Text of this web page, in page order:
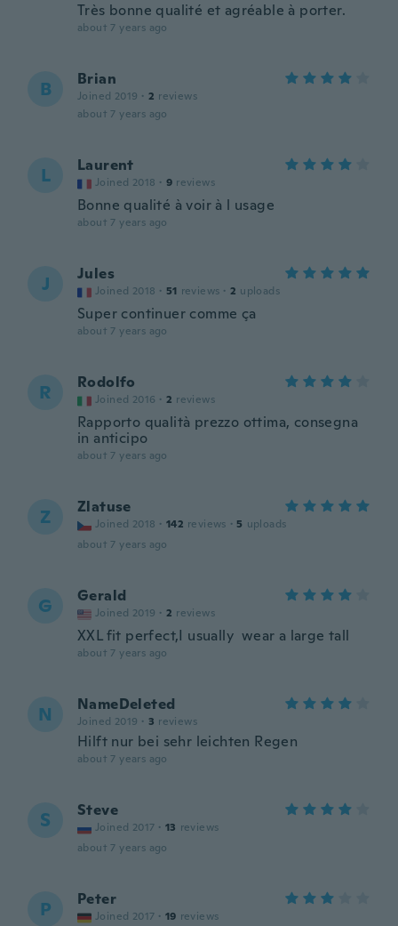
Très bonne qualité et agréable à porter.
about 7 years ago
B Brian
Joined 2019 · 2 reviews
about 7 years ago
L Laurent
Joined 2018 · 9 reviews
Bonne qualité à voir à l usage
about 7 years ago
J Jules
Joined 2018 · 51 reviews · 2 uploads
Super continuer comme ça
about 7 years ago
R Rodolfo
Joined 2016 · 2 reviews
Rapporto qualità prezzo ottima, consegna
in anticipo
about 7 years ago
Z Zlatuse
Joined 2018 · 142 reviews · 5 uploads
about 7 years ago
G Gerald
Joined 2019 · 2 reviews
XXL fit perfect,I usually wear a large tall
about 7 years ago
N NameDeleted
Joined 2019 · 3 reviews
Hilft nur bei sehr leichten Regen
about 7 years ago
S Steve
Joined 2017 · 13 reviews
about 7 years ago
P Peter
Joined 2017 · 19 reviews